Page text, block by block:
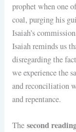
prophet when one
coal, purging his
Isaiah’s
Isaiah reminds us
disregarding the
we experience the
and reconciliation
and repentance.
Thesecond